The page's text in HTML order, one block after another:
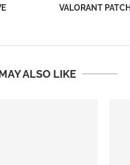
VALORANT
ALSO LIKE